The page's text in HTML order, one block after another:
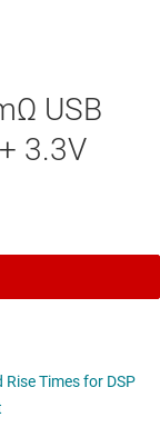
USB
3.3V
Times for DSP